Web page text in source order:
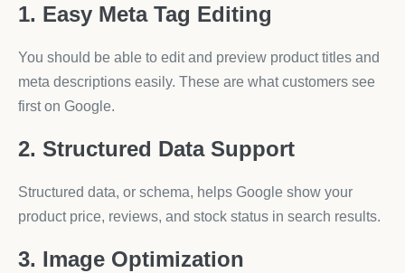
1. Easy Meta Tag Editing
You should be able to edit and preview product titles and
meta descriptions easily. These are what customers see
first on Google.
2. Structured Data Support
Structured data, or schema, helps Google show your
product price, reviews, and stock status in search results.
3. Image Optimization